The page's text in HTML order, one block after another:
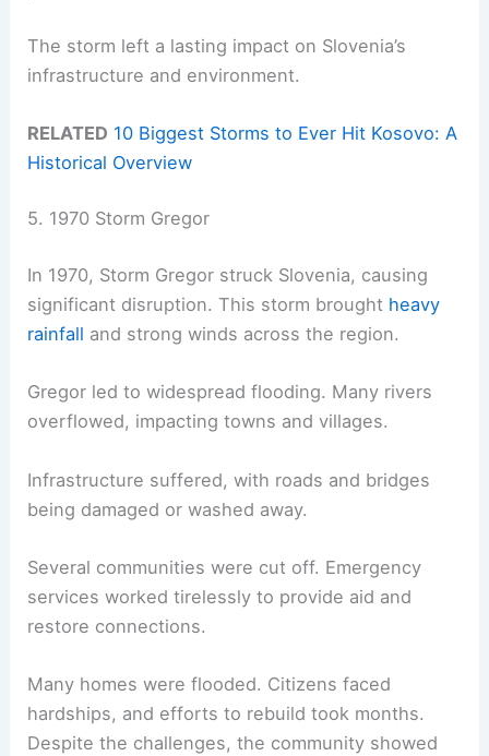
The storm left a lasting impact on Slovenia’s
infrastructure and environment.
RELATED 10 Biggest Storms to Ever Hit Kosovo: A
Historical Overview
5. 1970 Storm Gregor
In 1970, Storm Gregor struck Slovenia, causing
significant disruption. This storm brought heavy
rainfall and strong winds across the region.
Gregor led to widespread flooding. Many rivers
overflowed, impacting towns and villages.
Infrastructure suffered, with roads and bridges
being damaged or washed away.
Several communities were cut off. Emergency
services worked tirelessly to provide aid and
restore connections.
Many homes were flooded. Citizens faced
hardships, and efforts to rebuild took months.
Despite the challenges, the community showed